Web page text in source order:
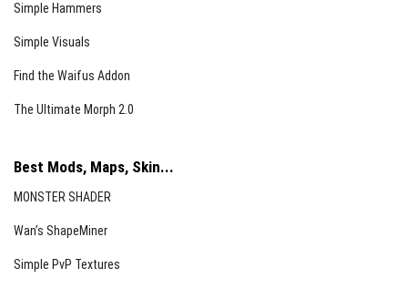
Simple Hammers
Simple Visuals
Find the Waifus Addon
The Ultimate Morph 2.0
Best Mods, Maps, Skin...
MONSTER SHADER
Wan’s ShapeMiner
Simple PvP Textures